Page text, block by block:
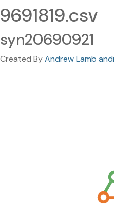
9691819.csv
syn20690921
Created ByAndrew Lamb